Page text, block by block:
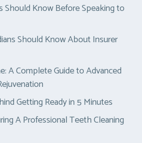
Should Know Before Speaking to
Should Know About Insurer
A Complete Guide to Advanced
Getting Ready in 5 Minutes
A Professional Teeth Cleaning